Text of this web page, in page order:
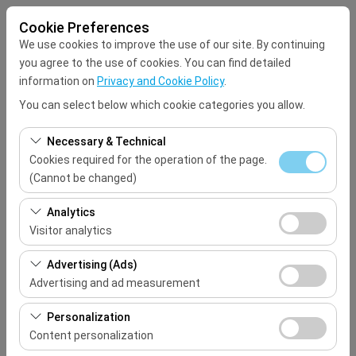
Cookie Preferences
We use cookies to improve the use of our site. By continuing
you agree to the use of cookies. You can find detailed
information on Privacy and Cookie Policy.
You can select below which cookie categories you allow.
Necessary & Technical
Cookies required for the operation of the page.
(Cannot be changed)
These cookies are required for the proper functioning of
the site, security, session management, and basic
features. They cannot be disabled.
Analytics
Visitor analytics
These cookies allow us to analyze how our site is used
(number of visitors, most visited pages, user behavior).
This data is used to measure website performance and
continuously improve the user experience.
Advertising (Ads)
Advertising and ad measurement
These cookies allow us to show you personalized ads
based on your interests and measure the effectiveness
of our advertising campaigns (impressions, click-
Personalization
Content personalization
Select
Pickup date & time
Return date & time